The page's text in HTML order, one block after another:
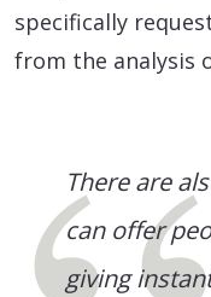
specifically
from the analysis
There are
can offer
giving